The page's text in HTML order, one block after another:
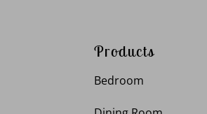
Products
Bedroom